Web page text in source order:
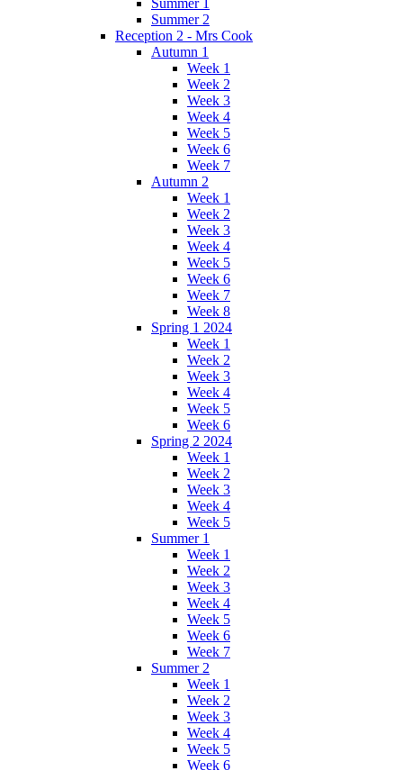
Summer 1
Summer 2
Reception 2 - Mrs Cook
Autumn 1
Week 1
Week 2
Week 3
Week 4
Week 5
Week 6
Week 7
Autumn 2
Week 1
Week 2
Week 3
Week 4
Week 5
Week 6
Week 7
Week 8
Spring 1 2024
Week 1
Week 2
Week 3
Week 4
Week 5
Week 6
Spring 2 2024
Week 1
Week 2
Week 3
Week 4
Week 5
Summer 1
Week 1
Week 2
Week 3
Week 4
Week 5
Week 6
Week 7
Summer 2
Week 1
Week 2
Week 3
Week 4
Week 5
Week 6